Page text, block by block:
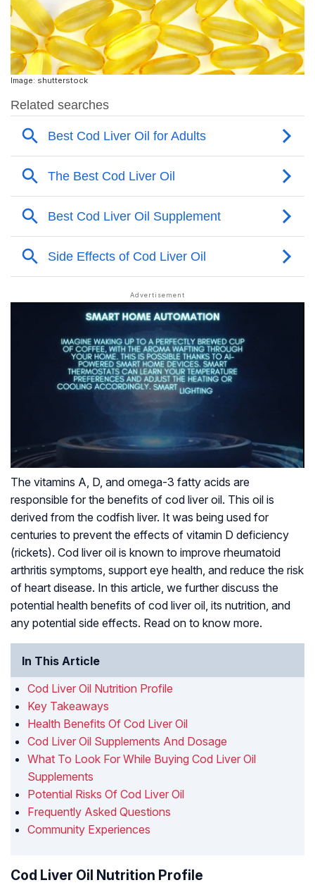
Image: shutterstock
The vitamins A, D, and omega-3 fatty acids are
responsible for the benefits of cod liver oil. This oil is
derived from the codfish liver. It was being used for
centuries to prevent the effects of vitamin D deficiency
(rickets). Cod liver oil is known to improve rheumatoid
arthritis symptoms, support eye health, and reduce the risk
of heart disease. In this article, we further discuss the
potential health benefits of cod liver oil, its nutrition, and
any potential side effects. Read on to know more.
In This Article
Cod Liver Oil Nutrition Profile
Key Takeaways
Health Benefits Of Cod Liver Oil
Cod Liver Oil Supplements And Dosage
What To Look For While Buying Cod Liver Oil
Supplements
Potential Risks Of Cod Liver Oil
Frequently Asked Questions
Community Experiences
Cod Liver Oil Nutrition Profile